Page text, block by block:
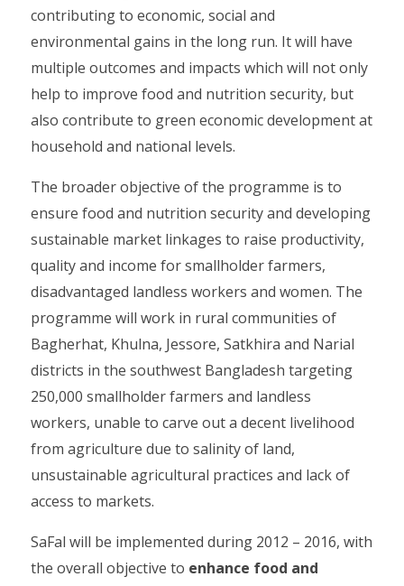
contributing to economic, social and
environmental gains in the long run. It will have
multiple outcomes and impacts which will not only
help to improve food and nutrition security, but
also contribute to green economic development at
household and national levels.
The broader objective of the programme is to
ensure food and nutrition security and developing
sustainable market linkages to raise productivity,
quality and income for smallholder farmers,
disadvantaged landless workers and women. The
programme will work in rural communities of
Bagherhat, Khulna, Jessore, Satkhira and Narial
districts in the southwest Bangladesh targeting
250,000 smallholder farmers and landless
workers, unable to carve out a decent livelihood
from agriculture due to salinity of land,
unsustainable agricultural practices and lack of
access to markets.
SaFal will be implemented during 2012 – 2016, with
the overall objective to enhance food and